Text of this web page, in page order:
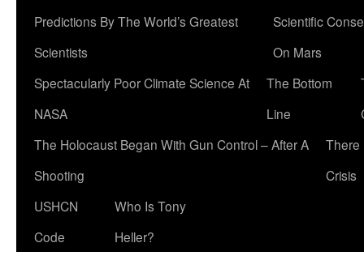
Predictions By The World’s Greatest
Scientists
Scientific
On Mars
Spectacularly Poor Climate Science At
NASA
The Bottom
Line
The Holocaust Began With Gun Control – After A
Shooting
There
Crisis
USHCN
Code
Who Is Tony
Heller?